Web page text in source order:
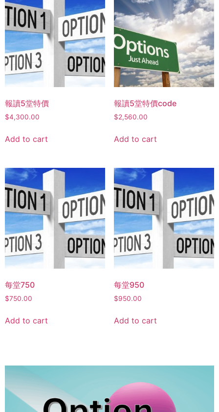
報讀5堂特價
$4,300.00
Add to cart
報讀5堂特價code
$2,560.00
Add to cart
每堂750
$750.00
Add to cart
每堂950
$950.00
Add to cart